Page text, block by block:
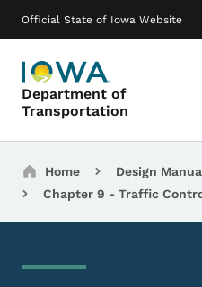
Official State of Iowa Website
Department of
Transportation
Main navigation
Breadcrumbs
Home
Design
Chapter 9 - Traffic